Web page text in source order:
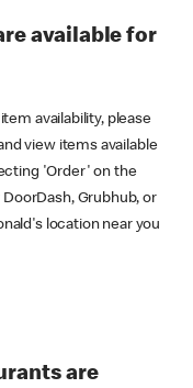
available for
availability, please
view items available
'Order' on the
Grubhub, or
location near you
are